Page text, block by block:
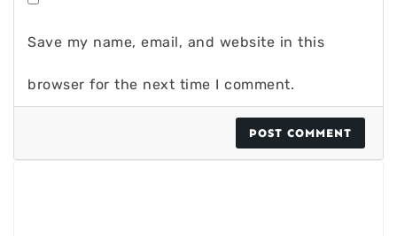
Save my name, email, and website in this
browser for the next time I comment.